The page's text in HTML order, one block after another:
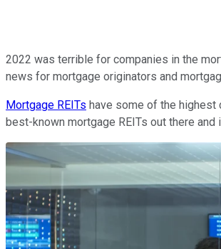
2022 was terrible for companies in the
news for mortgage originators and
Mortgage REITs have some of the highest
best-known mortgage REITs out there